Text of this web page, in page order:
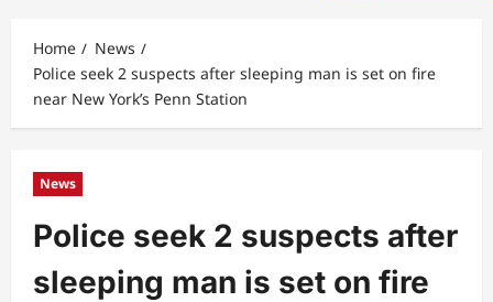
Home
News
Police seek 2 suspects after sleeping man is set on fire
near New York’s Penn Station
News
Police seek 2 suspects after
sleeping man is set on fire